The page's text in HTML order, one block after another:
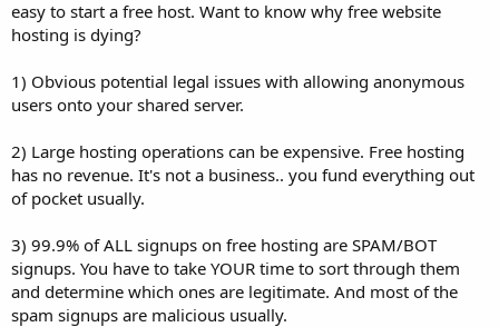
easy to start a free host. Want to know why free website
hosting is dying?
1) Obvious potential legal issues with allowing anonymous
users onto your shared server.
2) Large hosting operations can be expensive. Free hosting
has no revenue. It's not a business.. you fund everything out
of pocket usually.
3) 99.9% of ALL signups on free hosting are SPAM/BOT
signups. You have to take YOUR time to sort through them
and determine which ones are legitimate. And most of the
spam signups are malicious usually.